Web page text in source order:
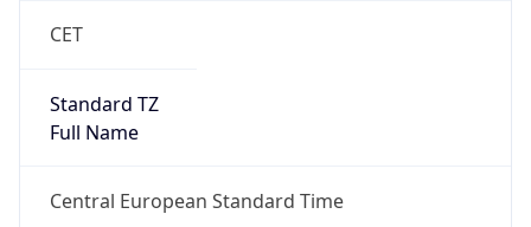
CET
Standard TZ
Full Name
Central European Standard Time